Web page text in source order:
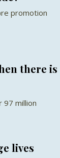
promotion
there is
million
lives